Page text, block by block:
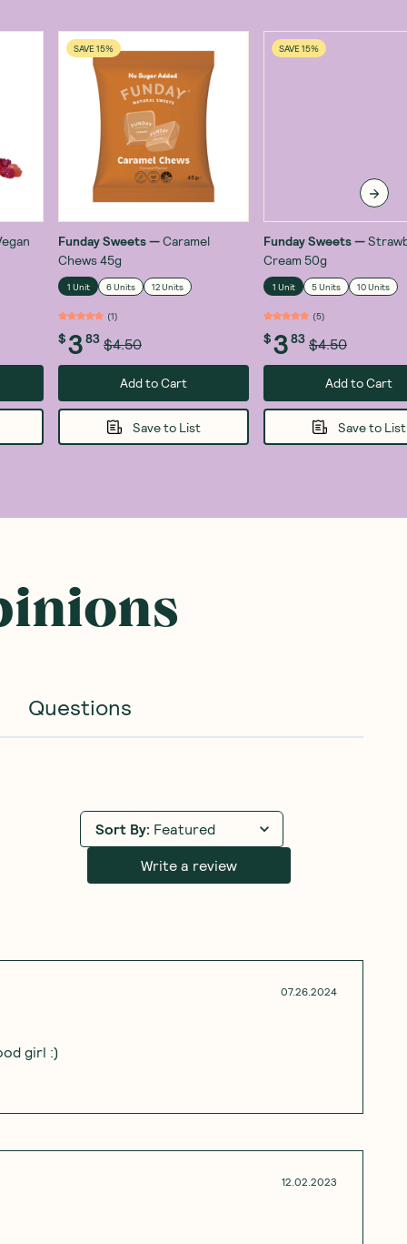
SAVE 15%
Funday Sweets—Caramel
Chews 45g
1 Unit 6 Units 12 Units
(1)
$383 $4.50
Add to Cart
Save to List
SAVE 15%
Funday Sweets—
Cream 50g
1 Unit 5 Units 10 Units
(5)
$383 $4.50
Add to Cart
Save to List
Questions
Sort By: Featured
Write a review
07.26.2024
girl :)
12.02.2023